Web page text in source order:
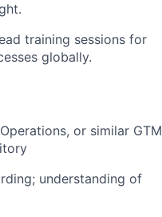
training sessions for
globally.
or similar GTM
understanding of